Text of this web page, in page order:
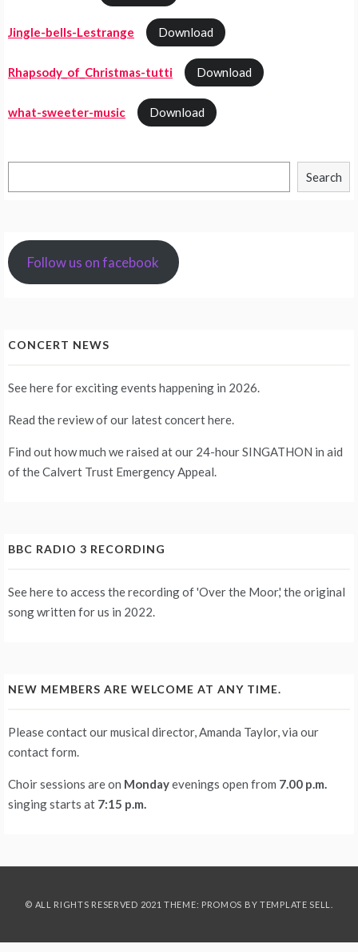
Jingle-bells-Lestrange Download
Rhapsody_of_Christmas-tutti Download
what-sweeter-music Download
Search
Follow us on facebook
CONCERT NEWS
Seeherefor exciting events happening in 2026.
Read the review of our latest concerthere.
Find out how much we raised at our 24-hourSINGATHON in aid
of the Calvert Trust Emergency Appeal.
BBC RADIO 3 RECORDING
Seehereto access the recording of 'Over the Moor,' the original
song written for us in 2022.
NEW MEMBERS ARE WELCOME AT ANY TIME.
Please contact our musical director, Amanda Taylor, via our
contact form.
Choir sessions are on Mondayevenings open from 7.00 p.m.
singing starts at 7:15 p.m.
© ALL RIGHTS RESERVED 2021 THEME: PROMOS BY TEMPLATE SELL